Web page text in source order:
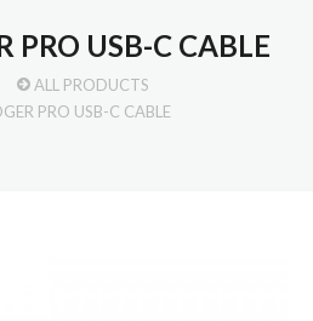
PRO USB-C CABLE
ALL PRODUCTS
PRO USB-C CABLE